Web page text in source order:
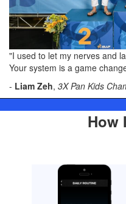
"I used to let my nerves and
Your system is a game
- Liam Zeh, 3X Pan Kids
How